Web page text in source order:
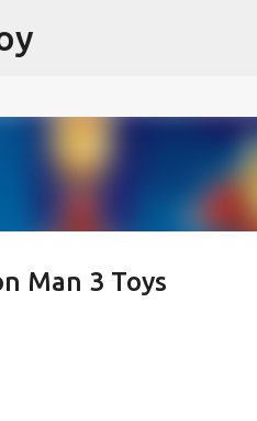
Man 3 Toys